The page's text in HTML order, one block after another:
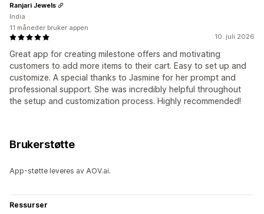
10. juli 2026
Great app for creating milestone offers and motivating
customers to add more items to their cart. Easy to set up and
customize. A special thanks to Jasmine for her prompt and
professional support. She was incredibly helpful throughout
the setup and customization process. Highly recommended!
Ranjari Jewels
India
11 måneder bruker appen
Brukerstøtte
App-støtte leveres av AOV.ai.
Ressurser